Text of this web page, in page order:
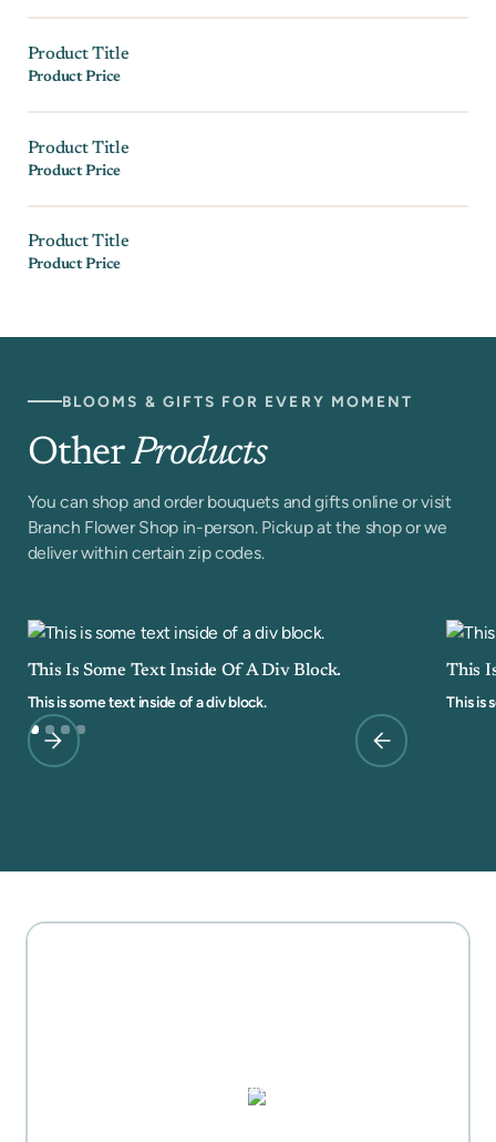
Product Title
Product Price
Product Title
Product Price
Product Title
Product Price
BLOOMS & GIFTS FOR EVERY MOMENT
OtherProducts
You can shop and order bouquets and gifts online or visit
Branch Flower Shop in-person. Pickup at the shop or we
deliver within certain zip codes.
This Is Some Text Inside Of A Div Block.
This is some text inside of a div block.
This
This is
PUZZLES, DOMINO SETS,